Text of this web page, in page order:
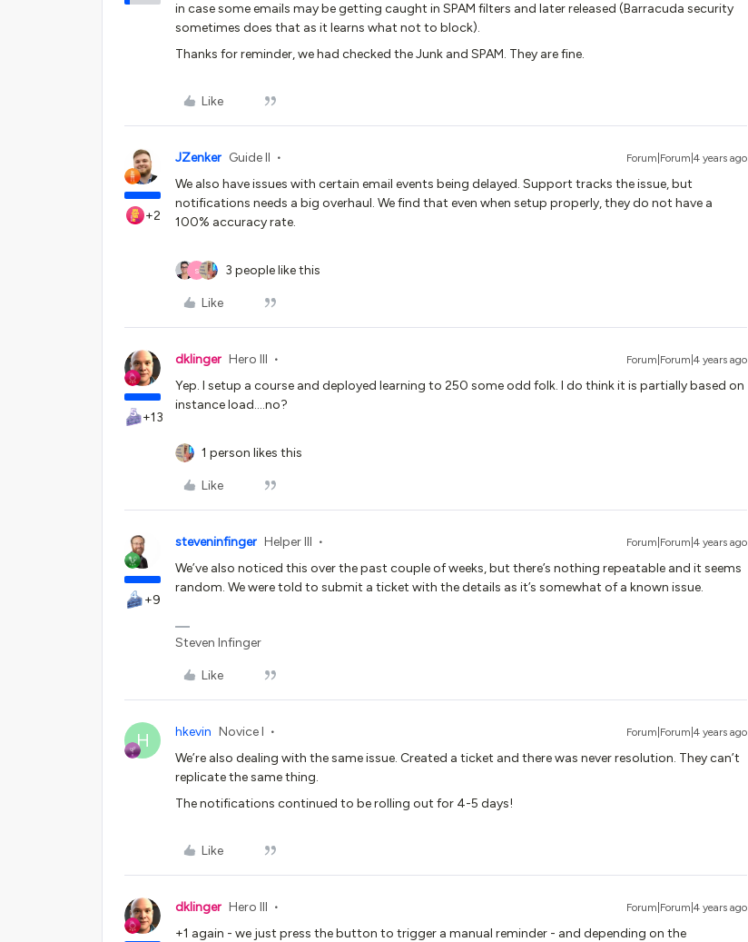
in case some emails may be getting caught in SPAM filters and later released (Barracuda security
sometimes does that as it learns what not to block).
Thanks for reminder, we had checked the Junk and SPAM. They are fine.
Like
+2
JZenker Guide II Forum|Forum|4 years ago
We also have issues with certain email events being delayed. Support tracks the issue, but
notifications needs a big overhaul. We find that even when setup properly, they do not have a
100% accuracy rate.
S 3 people like this
Like
+13
dklinger Hero III Forum|Forum|4 years ago
Yep. I setup a course and deployed learning to 250 some odd folk. I do think it is partially based on
instance load….no?
1 person likes this
Like
+9
steveninfinger Helper III Forum|Forum|4 years ago
We’ve also noticed this over the past couple of weeks, but there’s nothing repeatable and it seems
random. We were told to submit a ticket with the details as it’s somewhat of a known issue.
Steven Infinger
Like
H hkevin Novice I Forum|Forum|4 years ago
We’re also dealing with the same issue. Created a ticket and there was never resolution. They can’t
replicate the same thing.
The notifications continued to be rolling out for 4-5 days!
Like
dklinger Hero III Forum|Forum|4 years ago
+1 again - we just press the button to trigger a manual reminder - and depending on the